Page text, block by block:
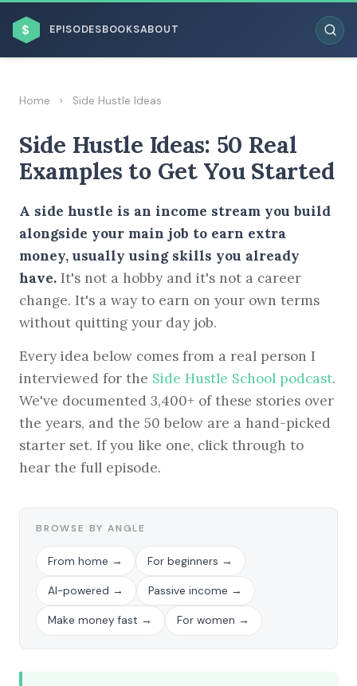
$ EPISODESBOOKSABOUT
BROWSE BY EPISODE TYPE
Home › Side Hustle Ideas
Side Hustle Ideas: 50 Real
Examples to Get You Started
A side hustle is an income stream you build
alongside your main job to earn extra
money, usually using skills you already
have. It's not a hobby and it's not a career
change. It's a way to earn on your own terms
without quitting your day job.
Every idea below comes from a real person I
interviewed for the Side Hustle School podcast.
We've documented 3,400+ of these stories over
the years, and the 50 below are a hand-picked
starter set. If you like one, click through to
hear the full episode.
BROWSE BY ANGLE
From home → For beginners →
AI-powered → Passive income →
Make money fast → For women →